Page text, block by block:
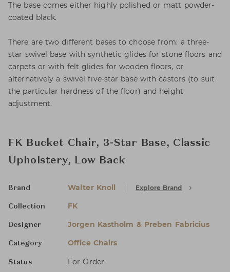
The base comes either highly polished or matt powder-
coated black.
There are two different bases to choose from: a three-
star swivel base with synthetic glides for stone floors and
carpets or with felt glides for wooden floors, or
alternatively a swivel five-star base with castors (to suit
the particular hardness of the floor) and height
adjustment.
FK Bucket Chair, 3-Star Base, Classic
Upholstery, Low Back
Brand Walter Knoll Explore Brand
Collection FK
Designer Jorgen Kastholm & Preben Fabricius
Category Office Chairs
Status For Order